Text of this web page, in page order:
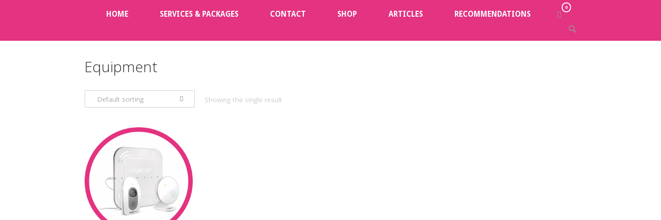
HOME SERVICES & PACKAGES CONTACT SHOP ARTICLES RECOMMENDATIONS
VIEW
SHOPPING
0
OPEN
SEARCH
Equipment
Default sorting Showing the single result